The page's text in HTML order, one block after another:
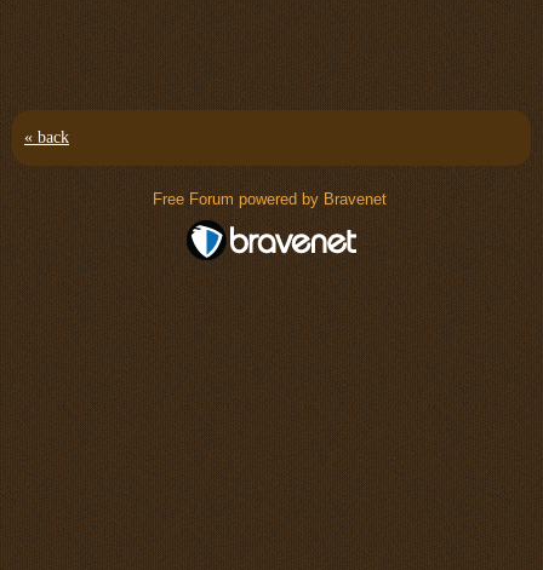
« back
Free Forum powered by Bravenet